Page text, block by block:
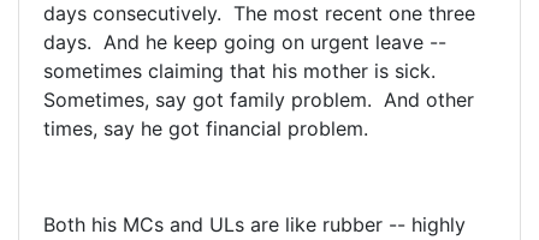
days consecutively. The most recent one three
days. And he keep going on urgent leave --
sometimes claiming that his mother is sick.
Sometimes, say got family problem. And other
times, say he got financial problem.
Both his MCs and ULs are like rubber -- highly